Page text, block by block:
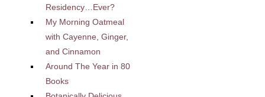
Residency…Ever?
My Morning Oatmeal
with Cayenne, Ginger,
and Cinnamon
Around The Year in 80
Books